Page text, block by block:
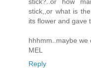
stick?..or how
stick,,or what is
its flower and gave
hhhmm..maybe we
MEL
Reply